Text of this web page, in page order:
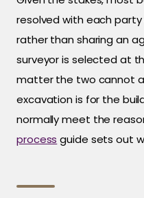
resolved with each
rather than sharing an
surveyor is selected at
matter the two cannot
excavation is for the
normally meet the
process guide sets out